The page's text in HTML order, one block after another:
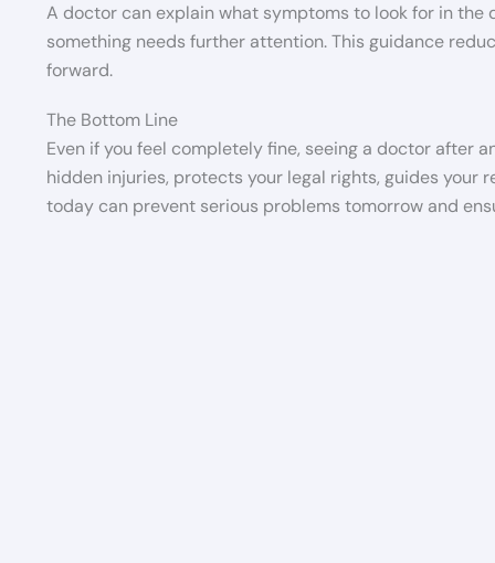
A doctor can explain what symptoms to look for in
something needs further attention. This guidance
forward.
The Bottom Line
Even if you feel completely fine, seeing a doctor after
hidden injuries, protects your legal rights, guides your
today can prevent serious problems tomorrow and